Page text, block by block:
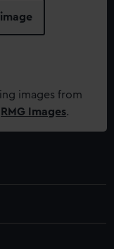
images from
RMG Images.